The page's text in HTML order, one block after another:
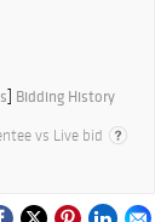
] Bidding History
vs Live bid